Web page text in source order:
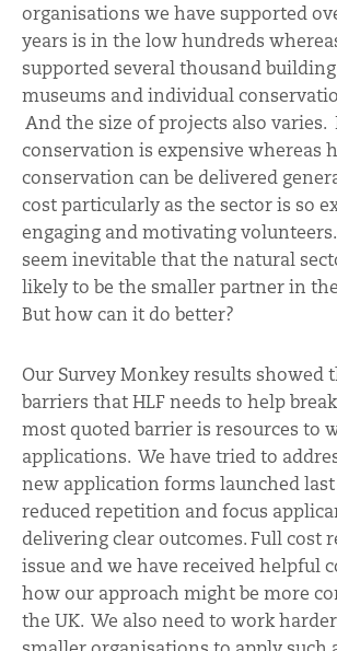
organisations we have supported
years is in the low hundreds
supported several thousand
museums and individual
And the size of projects also varies.
conservation is expensive whereas
conservation can be delivered
cost particularly as the sector is so
engaging and motivating
seem inevitable that the natural
likely to be the smaller partner in
But how can it do better?
Our Survey Monkey results showed
barriers that HLF needs to help
most quoted barrier is resources to
applications. We have tried to
new application forms launched last
reduced repetition and focus
delivering clear outcomes. Full cost
issue and we have received helpful
how our approach might be more
the UK. We also need to work